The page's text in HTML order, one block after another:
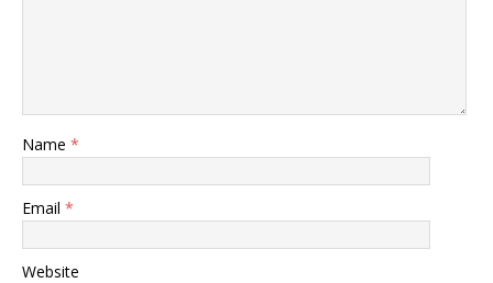
Name *
Email *
Website